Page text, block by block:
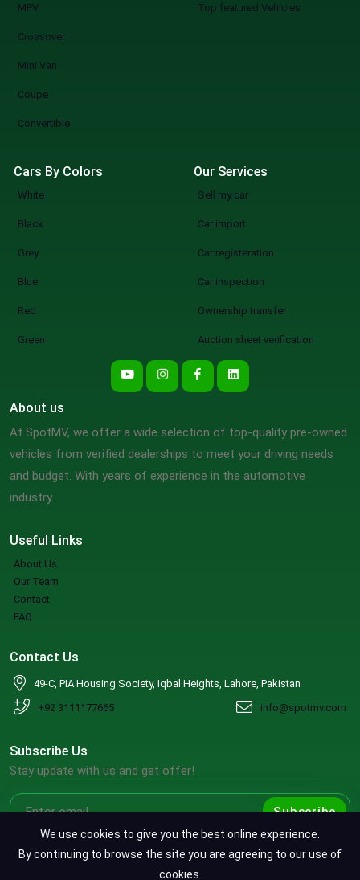
MPV
Crossover
Mini Van
Coupe
Convertible
Top featured Vehicles
Cars By Colors
White
Black
Grey
Blue
Red
Green
Our Services
Sell my car
Car import
Car registeration
Car inspection
Ownership transfer
Auction sheet verification
Useful Links
About Us
Our Team
Contact
FAQ
About us
At SpotMV, we offer a wide selection of top-quality pre-owned
vehicles from verified dealerships to meet your driving needs
and budget. With years of experience in the automotive
industry.
Contact Us
49-C, PIA Housing Society, Iqbal Heights, Lahore, Pakistan
+92 3111177665
info@spotmv.com
Subscribe Us
Stay update with us and get offer!
Subscribe
We use cookies to give you the best online experience.
By continuing to browse the site you are agreeing to our use of
cookies.